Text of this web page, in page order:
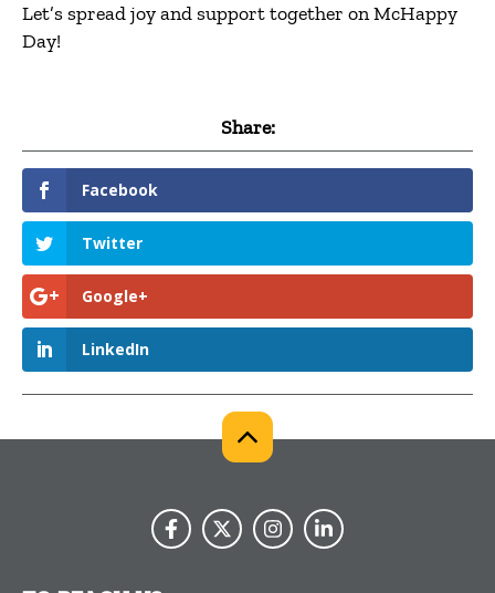
Let’s spread joy and support together on McHappy
Day!
Share:
Facebook
Twitter
Google+
LinkedIn